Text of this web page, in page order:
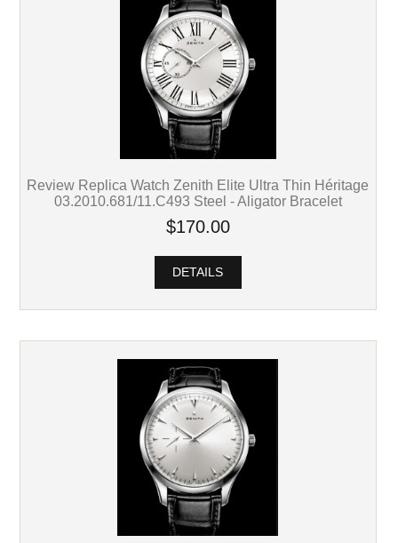
Review Replica Watch Zenith Elite Ultra Thin Héritage
03.2010.681/11.C493 Steel - Aligator Bracelet
$170.00
DETAILS